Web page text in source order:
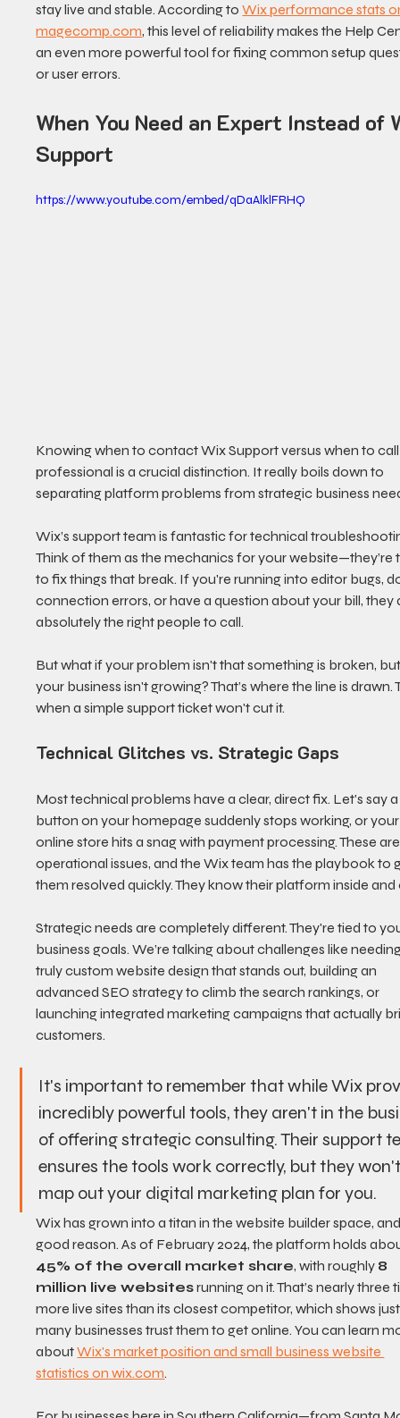
stay live and stable. According to Wix performance stats
magecomp.com, this level of reliability makes the Help
an even more powerful tool for fixing common setup
or user errors.
When You Need an Expert Instead of
Support
https://www.youtube.com/embed/qDaAlklFRHQ
Knowing when to contact Wix Support versus when to
professional is a crucial distinction. It really boils down to
separating platform problems from strategic business
Wix’s support team is fantastic for technical
Think of them as the mechanics for your website—they’re
to fix things that break. If you're running into editor bugs,
connection errors, or have a question about your bill, they
absolutely the right people to call.
But what if your problem isn't that something is broken,
your business isn't growing? That’s where the line is drawn.
when a simple support ticket won't cut it.
Technical Glitches vs. Strategic Gaps
Most technical problems have a clear, direct fix. Let's say
button on your homepage suddenly stops working, or
online store hits a snag with payment processing. These
operational issues, and the Wix team has the playbook to
them resolved quickly. They know their platform inside and
Strategic needs are completely different. They're tied to
business goals. We’re talking about challenges like
truly custom website design that stands out, building an
advanced SEO strategy to climb the search rankings, or
launching integrated marketing campaigns that actually
customers.
It's important to remember that while Wix
incredibly powerful tools, they aren't in the
of offering strategic consulting. Their support
ensures the tools work correctly, but they
map out your digital marketing plan for you.
Wix has grown into a titan in the website builder space,
good reason. As of February 2024, the platform holds
45% of the overall market share, with roughly 8
million live websites running on it. That’s nearly three
more live sites than its closest competitor, which shows
many businesses trust them to get online. You can learn
about Wix's market position and small business website
statistics on wix.com.